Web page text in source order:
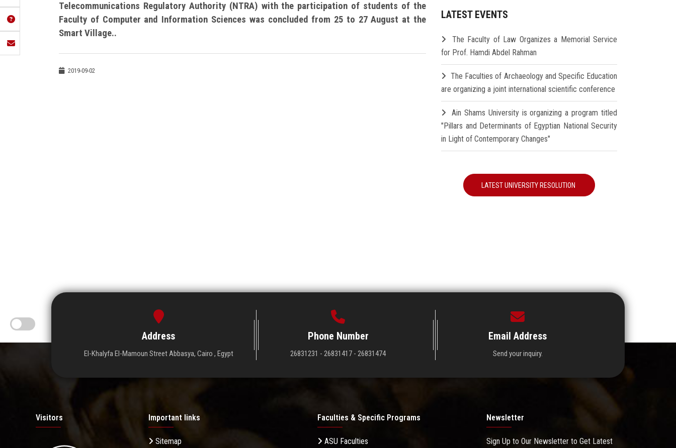
Telecommunications Regulatory Authority (NTRA) with the participation of students of the
Faculty of Computer and Information Sciences was concluded from 25 to 27 August at the
Smart Village..
2019-09-02
LATEST EVENTS
The Faculty of Law Organizes a Memorial Service
for Prof. Hamdi Abdel Rahman
The Faculties of Archaeology and Specific Education
are organizing a joint international scientific conference
Ain Shams University is organizing a program titled
"Pillars and Determinants of Egyptian National Security
in Light of Contemporary Changes"
LATEST UNIVERSITY RESOLUTION
Address
El-Khalyfa El-Mamoun Street Abbasya, Cairo , Egypt
Phone Number
26831231 - 26831417 - 26831474
Email Address
Send your inquiry.
Visitors Important links
Sitemap
Faculties & Specific Programs
ASU Faculties
Newsletter
Sign Up to Our Newsletter to Get Latest